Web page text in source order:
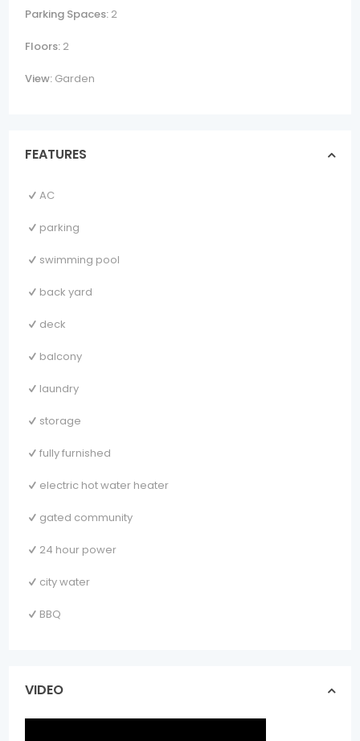
Parking Spaces: 2
Floors: 2
View: Garden
FEATURES
AC
parking
swimming pool
back yard
deck
balcony
laundry
storage
fully furnished
electric hot water heater
gated community
24 hour power
city water
BBQ
VIDEO